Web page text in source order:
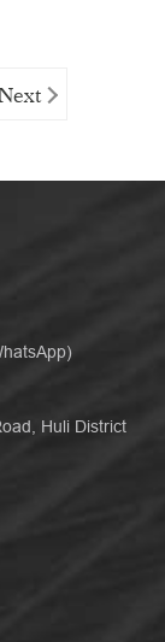
Huli District